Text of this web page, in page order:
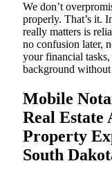
We don’t
properly. That’s it.
really matters is
no confusion later,
your financial
background
Mobile
Real Estate
Property
South